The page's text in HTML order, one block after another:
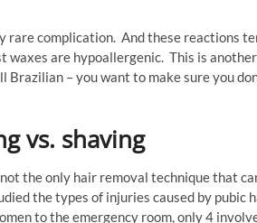
complication. And these reactions
waxes are hypoallergenic. This is
– you want to make sure you
vs. shaving
the only hair removal technique that
the types of injuries caused by pubic
to the emergency room, only 4